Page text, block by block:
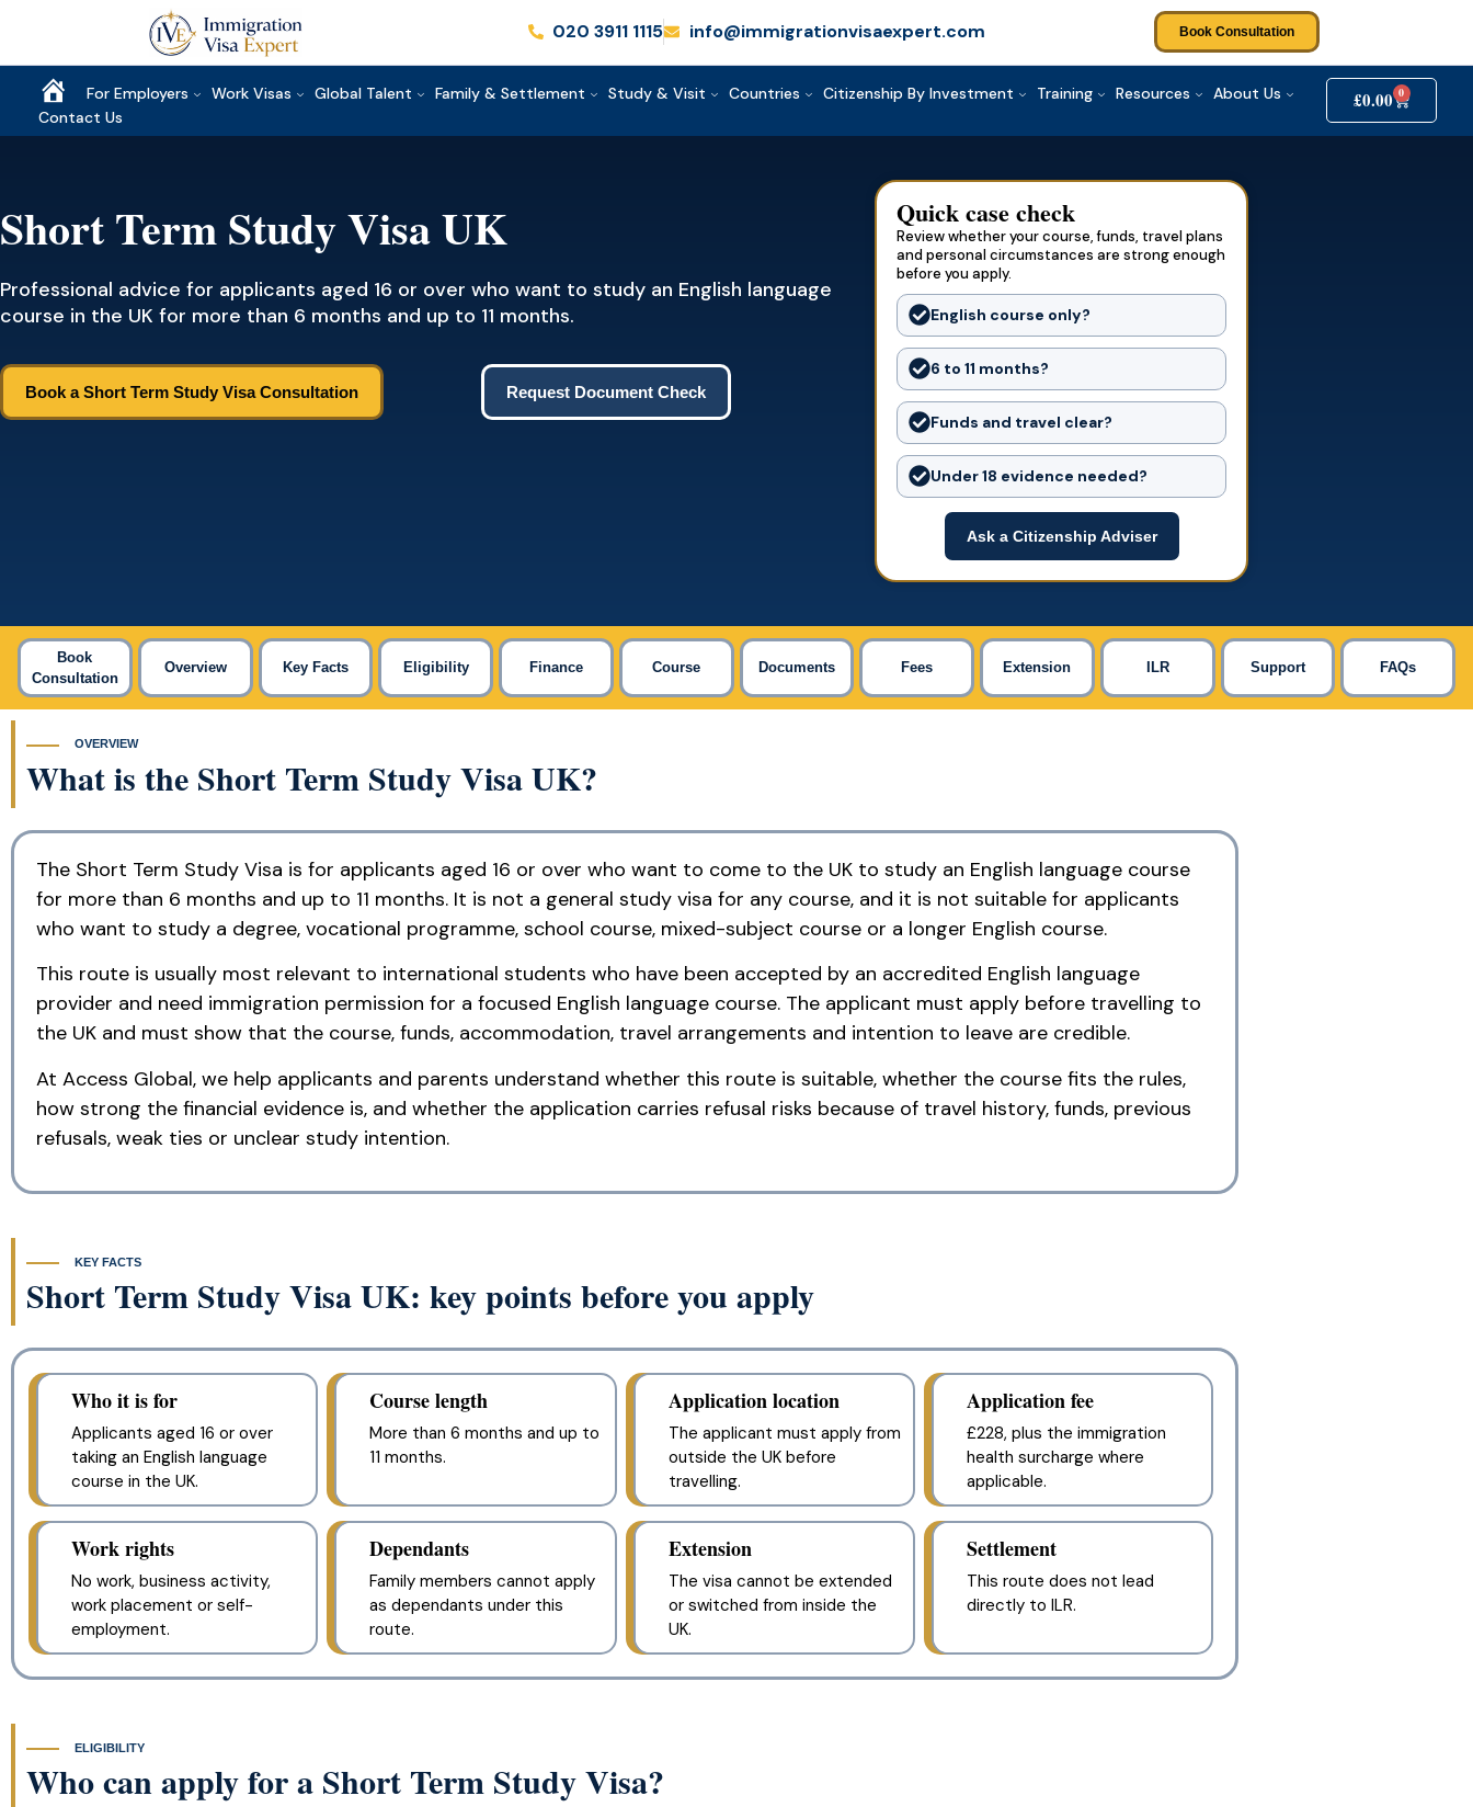
020 3911 1115 info@immigrationvisaexpert.com Book Consultation
Home For Employers Work Visas Global Talent Family & Settlement Study & Visit Countries Citizenship By Investment Training Resources
About Us
Contact Us
£0.00 0
Short Term Study Visa UK
Professional advice for applicants aged 16 or over who want to study an English language
course in the UK for more than 6 months and up to 11 months.
Book a Short Term Study Visa Consultation Request Document Check
Quick case check
Review whether your course, funds, travel plans
and personal circumstances are strong enough
before you apply.
English course only?
6 to 11 months?
Funds and travel clear?
Under 18 evidence needed?
Ask a Citizenship Adviser
Book
Consultation
Overview Key Facts Eligibility Finance Course Documents Fees Extension ILR Support FAQs
OVERVIEW
What is the Short Term Study Visa UK?
The Short Term Study Visa is for applicants aged 16 or over who want to come to the UK to study an English language course
for more than 6 months and up to 11 months. It is not a general study visa for any course, and it is not suitable for applicants
who want to study a degree, vocational programme, school course, mixed-subject course or a longer English course.
This route is usually most relevant to international students who have been accepted by an accredited English language
provider and need immigration permission for a focused English language course. The applicant must apply before travelling to
the UK and must show that the course, funds, accommodation, travel arrangements and intention to leave are credible.
At Access Global, we help applicants and parents understand whether this route is suitable, whether the course fits the rules,
how strong the financial evidence is, and whether the application carries refusal risks because of travel history, funds, previous
refusals, weak ties or unclear study intention.
KEY FACTS
Short Term Study Visa UK: key points before you apply
Who it is for
Applicants aged 16 or over
taking an English language
course in the UK.
Course length
More than 6 months and up to
11 months.
Application location
The applicant must apply from
outside the UK before
travelling.
Application fee
£228, plus the immigration
health surcharge where
applicable.
Work rights
No work, business activity,
work placement or self-
employment.
Dependants
Family members cannot apply
as dependants under this
route.
Extension
The visa cannot be extended
or switched from inside the
UK.
Settlement
This route does not lead
directly to ILR.
ELIGIBILITY
Who can apply for a Short Term Study Visa?